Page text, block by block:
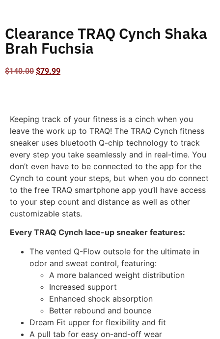
Clearance TRAQ Cynch Shaka
Brah Fuchsia
$140.00 $79.99
Keeping track of your fitness is a cinch when you
leave the work up to TRAQ! The TRAQ Cynch fitness
sneaker uses bluetooth Q-chip technology to track
every step you take seamlessly and in real-time. You
don’t even have to be connected to the app for the
Cynch to count your steps, but when you do connect
to the free TRAQ smartphone app you’ll have access
to your step count and distance as well as other
customizable stats.
Every TRAQ Cynch lace-up sneaker features:
The vented Q-Flow outsole for the ultimate in
odor and sweat control, featuring:
A more balanced weight distribution
Increased support
Enhanced shock absorption
Better rebound and bounce
Dream Fit upper for flexibility and fit
A pull tab for easy on-and-off wear